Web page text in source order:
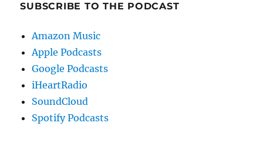
SUBSCRIBE TO THE PODCAST
Amazon Music
Apple Podcasts
Google Podcasts
iHeartRadio
SoundCloud
Spotify Podcasts